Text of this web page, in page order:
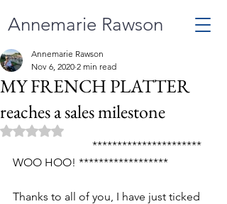
Annemarie Rawson
MY FRENCH PLATTER
reaches a sales milestone
Annemarie Rawson
Nov 6, 2020 2 min read
Rated NaN out of 5 stars.
WOO HOO! ******************
Thanks to all of you, I have just ticked